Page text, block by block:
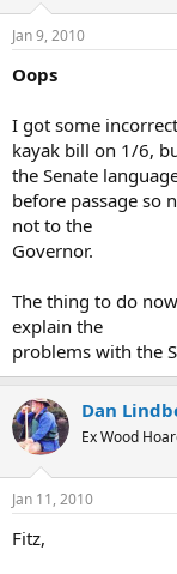
Jan 9, 2010
Oops
I got some
kayak bill on 1/6,
the Senate
before passage so
not to the
Governor.
The thing to do
explain the
problems with the
Dan
Ex Wood
Jan 11, 2010
Fitz,